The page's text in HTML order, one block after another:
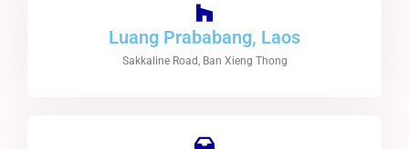
Luang Prababang, Laos
Sakkaline Road, Ban Xieng Thong